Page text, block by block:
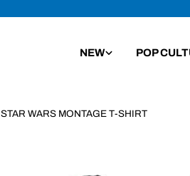
NEW POP
STAR WARS MONTAGE T-SHIRT